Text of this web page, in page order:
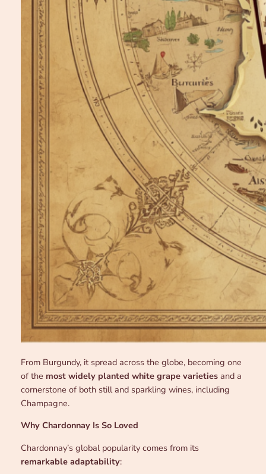
From Burgundy, it spread across the globe, becoming one
of the most widely planted white grape varietiesand a
cornerstone of both still and sparkling wines, including
Champagne.
Why Chardonnay Is So Loved
Chardonnay’s global popularity comes from its
remarkable adaptability: